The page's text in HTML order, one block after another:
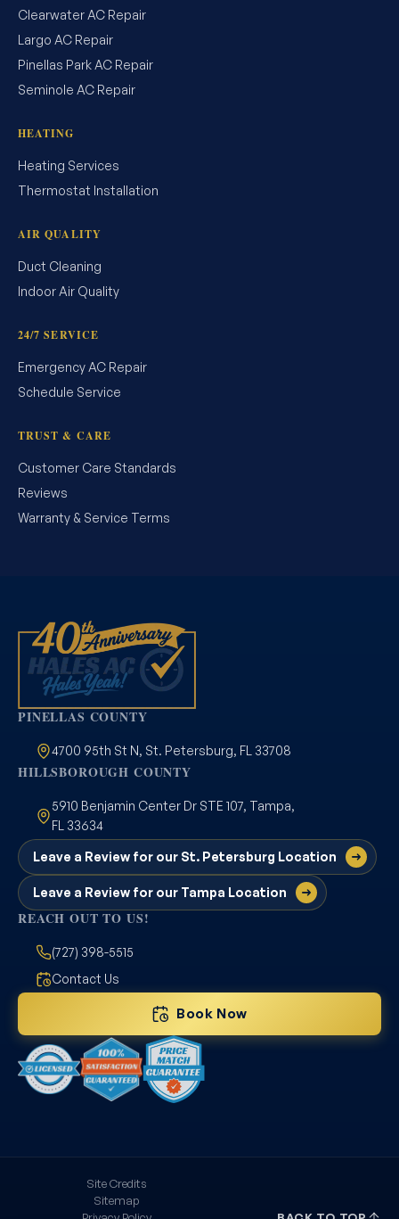
Clearwater AC Repair
Largo AC Repair
Pinellas Park AC Repair
Seminole AC Repair
HEATING
Heating Services
Thermostat Installation
AIR QUALITY
Duct Cleaning
Indoor Air Quality
24/7 SERVICE
Emergency AC Repair
Schedule Service
TRUST & CARE
Customer Care Standards
Reviews
Warranty & Service Terms
PINELLAS COUNTY
4700 95th St N, St. Petersburg, FL 33708
HILLSBOROUGH COUNTY
5910 Benjamin Center Dr STE 107, Tampa,
FL 33634
Leave a Review for our St. Petersburg Location
Leave a Review for our Tampa Location
REACH OUT TO US!
(727) 398-5515
Contact Us
Book Now
Site Credits
Sitemap